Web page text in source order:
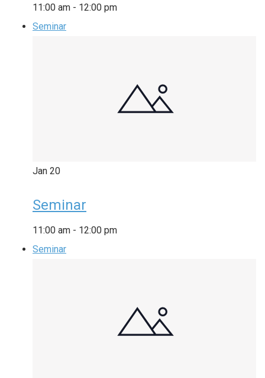
11:00 am - 12:00 pm
Seminar
Jan 20
Seminar
11:00 am - 12:00 pm
Seminar